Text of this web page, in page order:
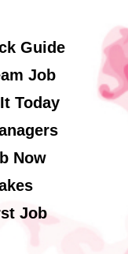
Guide
Job
Today
Now
Job